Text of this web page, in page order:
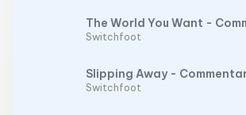
Switchfoot
Slipping Away -
Switchfoot